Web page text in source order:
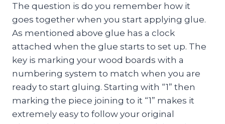
The question is do you remember how it
goes together when you start applying glue.
As mentioned above glue has a clock
attached when the glue starts to set up. The
key is marking your wood boards with a
numbering system to match when you are
ready to start gluing. Starting with “1” then
marking the piece joining to it “1” makes it
extremely easy to follow your original